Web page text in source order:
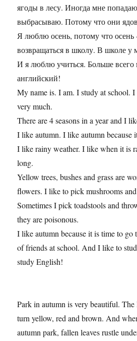
ягоды в лесу. Иногда мне
выбрасываю. Потому что они
Я люблю осень, потому что осень
возвращаться в школу. В школе у
И я люблю учиться. Больше всего
английский!
My name is. I am. I study at school.
very much.
There are 4 seasons in a year and I
I like autumn. I like autumn because
I like rainy weather. I like when it is
long.
Yellow trees, bushes and grass are
flowers. I like to pick mushrooms
Sometimes I pick toadstools and
they are poisonous.
I like autumn because it is time to go
of friends at school. And I like to
study English!
Park in autumn is very beautiful. The
turn yellow, red and brown. And
autumn park, fallen leaves rustle